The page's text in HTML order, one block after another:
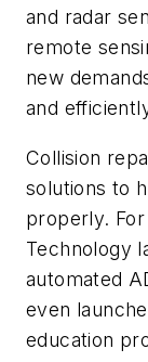
and radar
remote
new
and
Collision
solutions to
properly.
Technology
automated
even
education